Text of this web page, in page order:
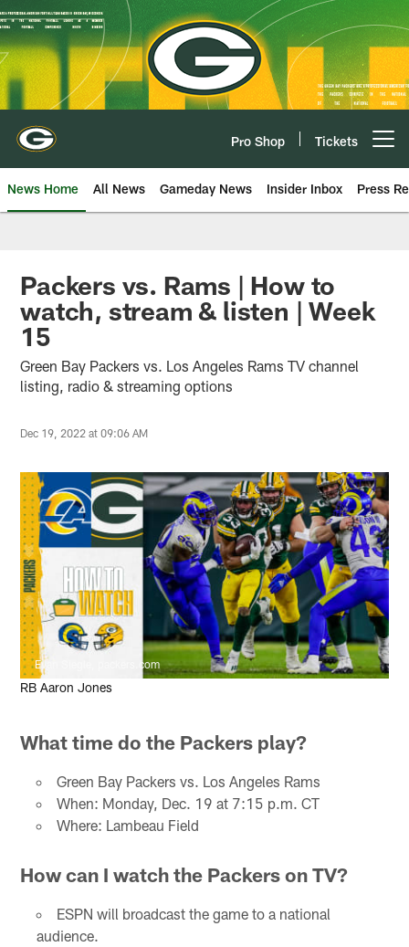
Skip
to
main
content
Pro Shop Tickets
News Home All News Gameday News Insider Inbox Press
Packers vs. Rams | How to
watch, stream & listen | Week
15
Green Bay Packers vs. Los Angeles Rams TV channel
listing, radio & streaming options
Dec 19, 2022 at 09:06 AM
Evan Siegle, packers.com
RB Aaron Jones
What time do the Packers play?
Green Bay Packers vs. Los Angeles Rams
When: Monday, Dec. 19 at 7:15 p.m. CT
Where: Lambeau Field
How can I watch the Packers on TV?
ESPN will broadcast the game to a national
audience.